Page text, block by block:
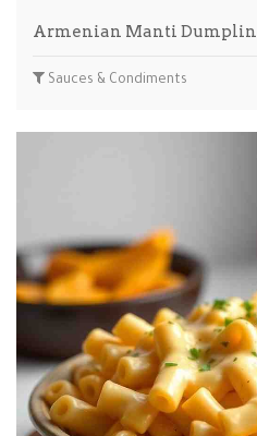
Armenian Manti
Sauces & Condiments